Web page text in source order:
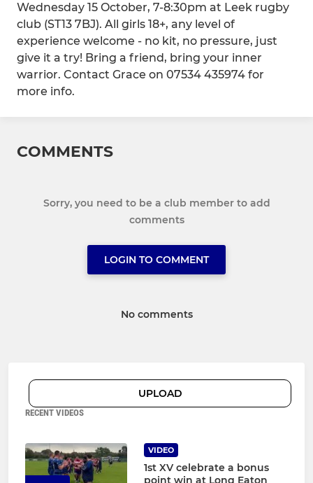
Wednesday 15 October, 7-8:30pm at Leek rugby
club (ST13 7BJ). All girls 18+, any level of
experience welcome - no kit, no pressure, just
give it a try! Bring a friend, bring your inner
warrior. Contact Grace on 07534 435974 for
more info.
COMMENTS
Sorry, you need to be a club member to add
comments
LOGIN TO COMMENT
No comments
UPLOAD
RECENT VIDEOS
VIDEO
1st XV celebrate a bonus
point win at Long Eaton